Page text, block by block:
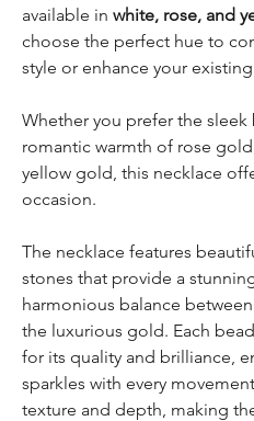
available in white, rose, and
choose the perfect hue to
style or enhance your
Whether you prefer the
romantic warmth of rose
yellow gold, this necklace
occasion.
The necklace features
stones that provide a
harmonious balance
the luxurious gold. Each
for its quality and brilliance,
sparkles with every
texture and depth, making